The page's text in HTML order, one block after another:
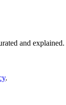
and explained.
.